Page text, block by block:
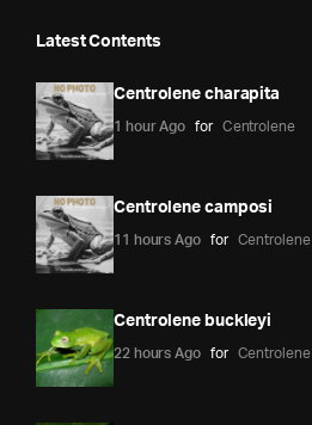
Latest Contents
Centrolene charapita
1 hour Ago for Centrolene
Centrolene camposi
11 hours Ago for Centrolene
Centrolene buckleyi
22 hours Ago for Centrolene